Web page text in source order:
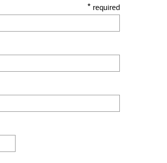
* required